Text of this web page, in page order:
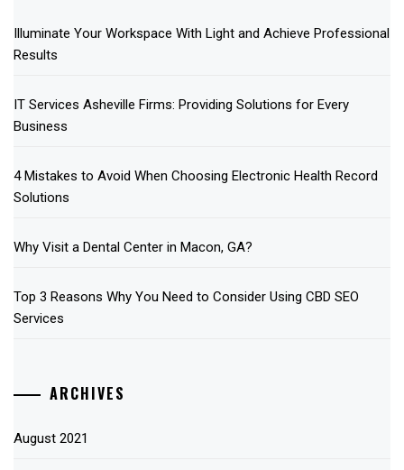
Illuminate Your Workspace With Light and Achieve Professional
Results
IT Services Asheville Firms: Providing Solutions for Every
Business
4 Mistakes to Avoid When Choosing Electronic Health Record
Solutions
Why Visit a Dental Center in Macon, GA?
Top 3 Reasons Why You Need to Consider Using CBD SEO
Services
ARCHIVES
August 2021